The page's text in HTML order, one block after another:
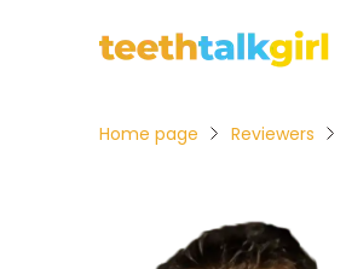
Home page Reviewers